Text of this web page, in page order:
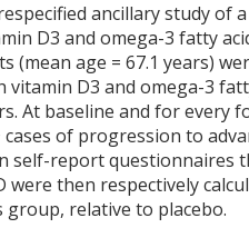
ancillary study of
D3 and omega-3 fatty
(mean age = 67.1 years)
vitamin D3 and omega-3
At baseline and for every
of progression to
self-report questionnaires
were then respectively
relative to placebo.